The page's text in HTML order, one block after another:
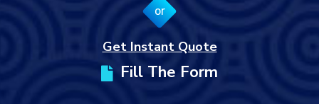
or
Get Instant Quote
Fill The Form